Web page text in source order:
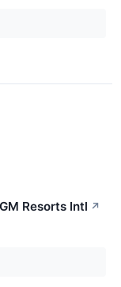
Resorts Intl ↗